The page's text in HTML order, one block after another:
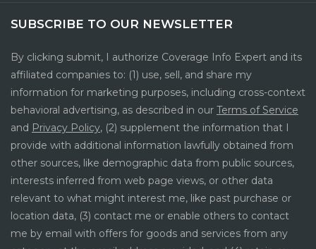
SUBSCRIBE TO OUR NEWSLETTER
By clicking submit, I authorize Coverage Info Expert and its
affiliated companies to: (1) use, sell, and share my
information for marketing purposes, including cross-context
behavioral advertising, as described in our Terms of Service
and Privacy Policy, (2) supplement the information that I
provide with additional information lawfully obtained from
other sources, like demographic data from public sources,
interests inferred from web page views, or other data
relevant to what might interest me, like past purchase or
location data, (3) contact me or enable others to contact
me by email with offers for goods and services from any